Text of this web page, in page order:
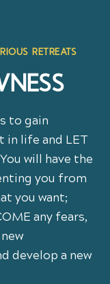
RETREATS
to gain
in life and LET
will have the
you from
you want;
any fears,
develop a new